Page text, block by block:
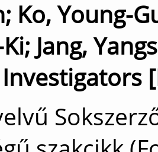
; Ko, Young-
; Jang,